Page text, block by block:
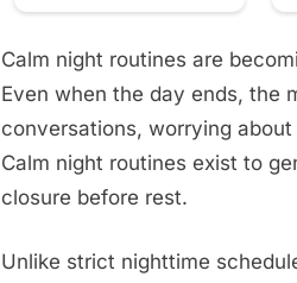
Calm night routines are
Even when the day ends, the
conversations, worrying
Calm night routines exist to
closure before rest.
Unlike strict nighttime